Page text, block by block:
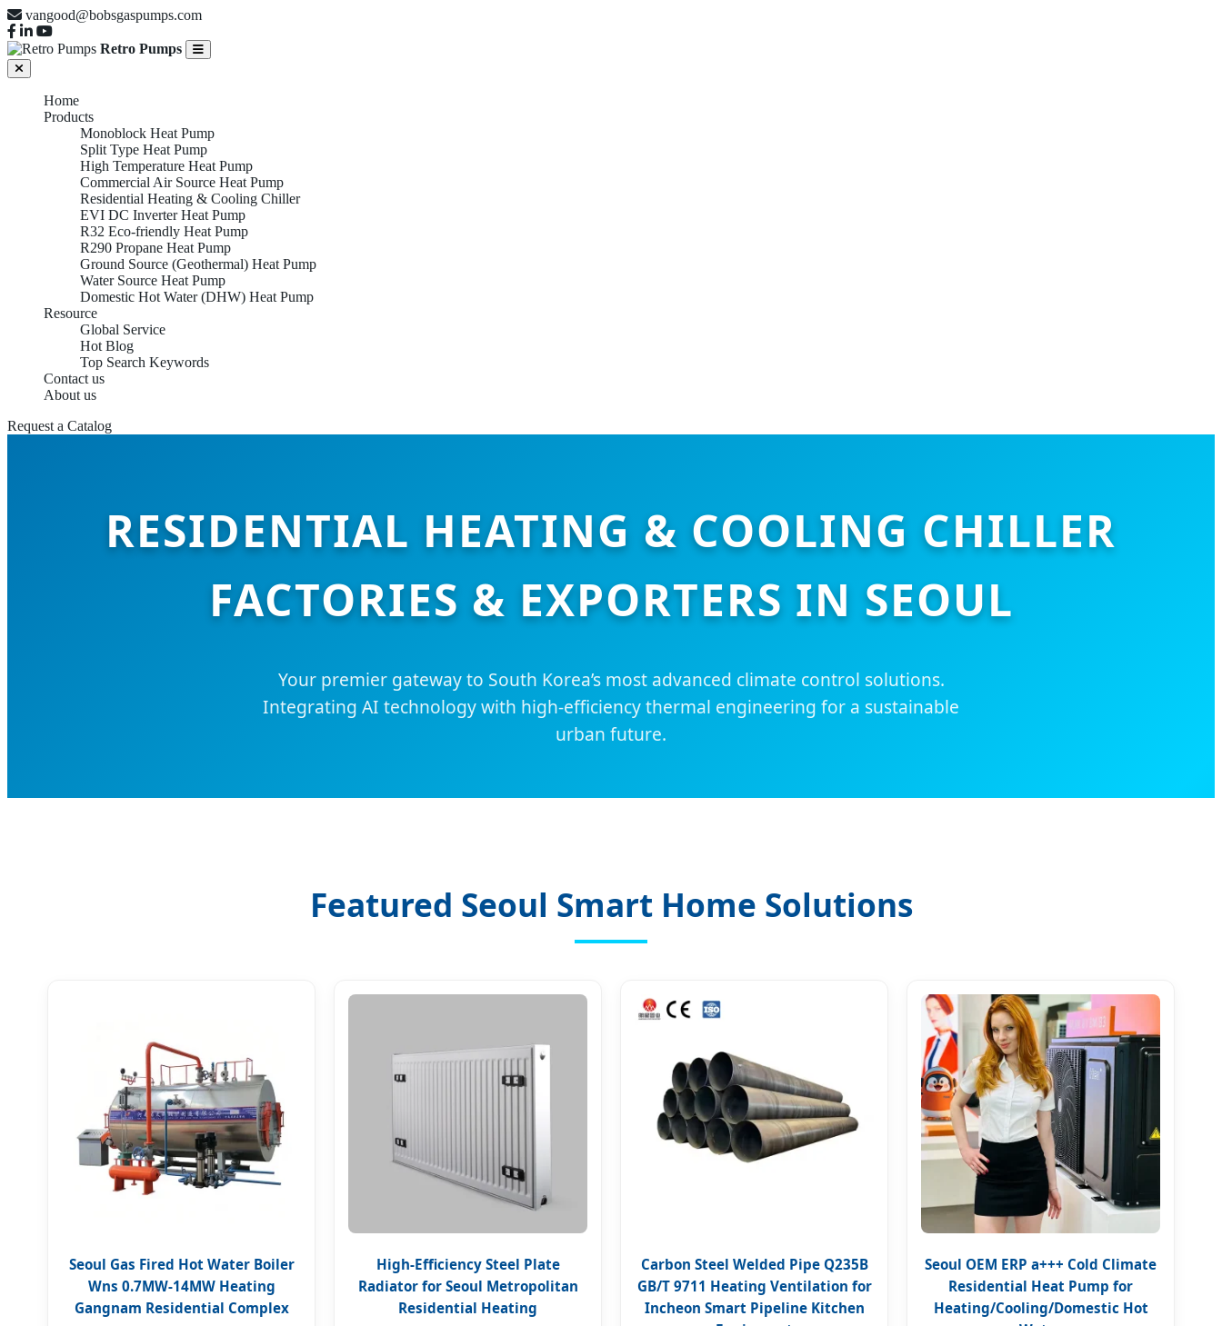
vangood@bobsgaspumps.com
Retro Pumps
Home
Products
Monoblock Heat Pump
Split Type Heat Pump
High Temperature Heat Pump
Commercial Air Source Heat Pump
Residential Heating & Cooling Chiller
EVI DC Inverter Heat Pump
R32 Eco-friendly Heat Pump
R290 Propane Heat Pump
Ground Source (Geothermal) Heat Pump
Water Source Heat Pump
Domestic Hot Water (DHW) Heat Pump
Resource
Global Service
Hot Blog
Top Search Keywords
Contact us
About us
Request a Catalog
RESIDENTIAL HEATING & COOLING CHILLER
FACTORIES & EXPORTERS IN SEOUL
Your premier gateway to South Korea’s most advanced climate control solutions.
Integrating AI technology with high-efficiency thermal engineering for a sustainable
urban future.
Featured Seoul Smart Home Solutions
Seoul Gas Fired Hot Water Boiler
Wns 0.7MW-14MW Heating
Gangnam Residential Complex
High-Efficiency Steel Plate
Radiator for Seoul Metropolitan
Residential Heating
Carbon Steel Welded Pipe Q235B
GB/T 9711 Heating Ventilation for
Incheon Smart Pipeline Kitchen
Seoul OEM ERP a+++ Cold Climate
Residential Heat Pump for
Heating/Cooling/Domestic Hot